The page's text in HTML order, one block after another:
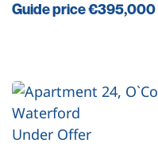
Guide price€395,000
Under Offer